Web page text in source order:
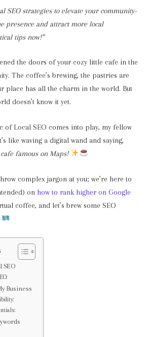
SEO strategies to elevate your community-
presence and attract more local
tips now!”
the doors of your cozy little cafe in the
The coffee’s brewing, the pastries are
place has all the charm in the world. But
doesn’t know it yet.
of Local SEO comes into play, my fellow
like waving a digital wand and saying,
famous on Maps!
complex jargon at you; we’re here to
on how to rank higher on Google
coffee, and let’s brew some SEO
SEO
Business